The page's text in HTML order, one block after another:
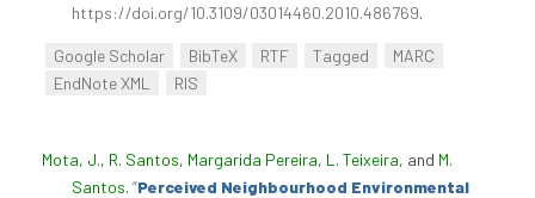
https://doi.org/10.3109/03014460.2010.486769.
Google Scholar BibTeX RTF Tagged
MARC
EndNote XML
RIS
Mota, J., R. Santos, Margarida Pereira, L. Teixeira, and M.
Santos. “Perceived Neighbourhood Environmental